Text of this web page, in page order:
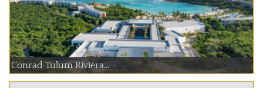
Conrad Tulum Riviera...